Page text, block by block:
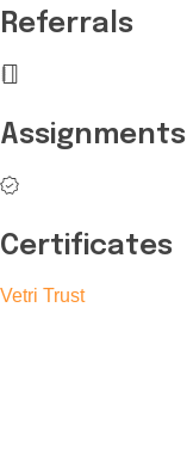
Referrals
Assignments
Certificates
Vetri Trust